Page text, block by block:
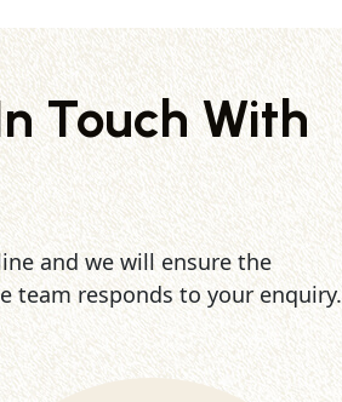
Touch With
and we will ensure the
team responds to your enquiry.